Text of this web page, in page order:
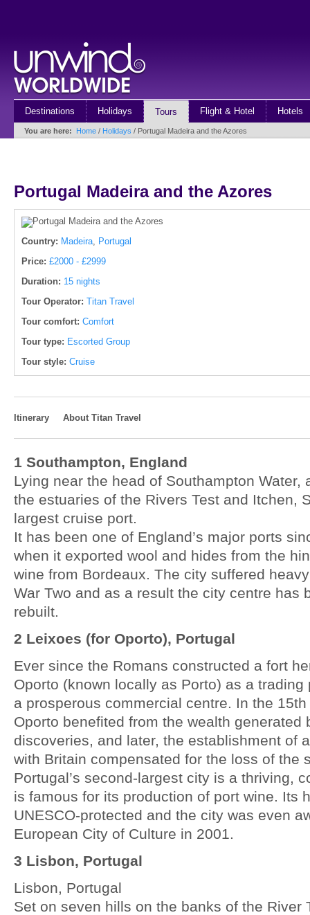
Destinations Holidays Tours Flight & Hotel Hotels
You are here: Home / Holidays / Portugal Madeira and the Azores
Portugal Madeira and the Azores
Country: Madeira, Portugal
Price: £2000 - £2999
Duration: 15 nights
Tour Operator: Titan Travel
Tour comfort: Comfort
Tour type: Escorted Group
Tour style: Cruise
Itinerary About Titan Travel
1 Southampton, England
Lying near the head of Southampton Water,
the estuaries of the Rivers Test and Itchen,
largest cruise port.
It has been one of England’s major ports
when it exported wool and hides from the
wine from Bordeaux. The city suffered
War Two and as a result the city centre has
rebuilt.
2 Leixoes (for Oporto), Portugal
Ever since the Romans constructed a fort
Oporto (known locally as Porto) as a
a prosperous commercial centre. In the
Oporto benefited from the wealth generated
discoveries, and later, the establishment of
with Britain compensated for the loss of the
Portugal’s second-largest city is a thriving,
is famous for its production of port wine. Its
UNESCO-protected and the city was even
European City of Culture in 2001.
3 Lisbon, Portugal
Lisbon, Portugal
Set on seven hills on the banks of the River